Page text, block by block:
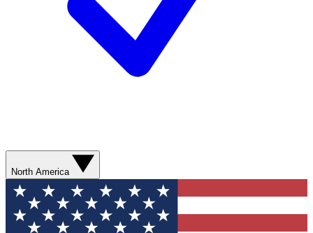
North America